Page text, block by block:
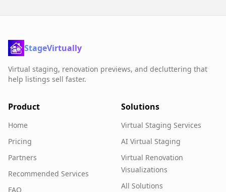
StageVirtually
Virtual staging, renovation previews, and decluttering that
help listings sell faster.
Product
Home
Pricing
Partners
Recommended Services
FAQ
Solutions
Virtual Staging Services
AI Virtual Staging
Virtual Renovation
Visualizations
All Solutions